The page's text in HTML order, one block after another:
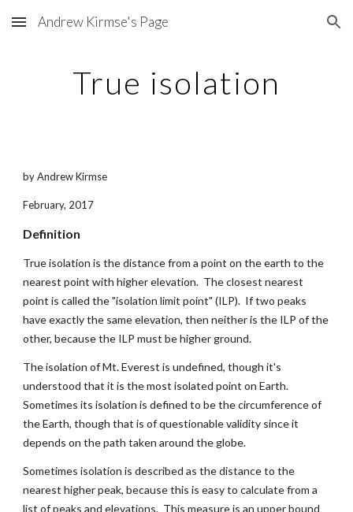
Skip to main content Skip to navigation
Andrew Kirmse's Page
True isolation
by Andrew Kirmse
February, 2017
Definition
True isolation is the distance from a point on the earth to the
nearest point with higher elevation.  The closest nearest
point is called the "isolation limit point" (ILP).  If two peaks
have exactly the same elevation, then neither is the ILP of the
other, because the ILP must be higher ground.
The isolation of Mt. Everest is undefined, though it's
understood that it is the most isolated point on Earth.
Sometimes its isolation is defined to be the circumference of
the Earth, though that is of questionable validity since it
depends on the path taken around the globe.
Sometimes isolation is described as the distance to the
nearest higher peak, because this is easy to calculate from a
list of peaks and elevations.  This measure is an upper bound